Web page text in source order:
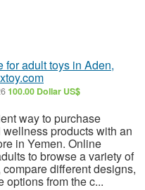
for adult toys in Aden,
100.00 Dollar US$
way to purchase
products with an
in Yemen. Online
to browse a variety of
different designs,
options from the c...